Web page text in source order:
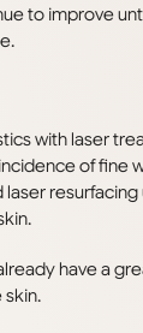
to improve
with laser
of fine
laser
have a
skin.